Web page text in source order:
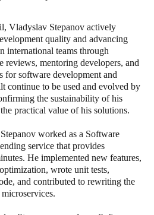
Vladyslav Stepanov actively
quality and advancing
international teams through
reviews, mentoring developers, and
for software development and
continue to be used and evolved by
the sustainability of his
practical value of his solutions.
worked as a Software
service that provides
He implemented new features,
wrote unit tests,
and contributed to rewriting the